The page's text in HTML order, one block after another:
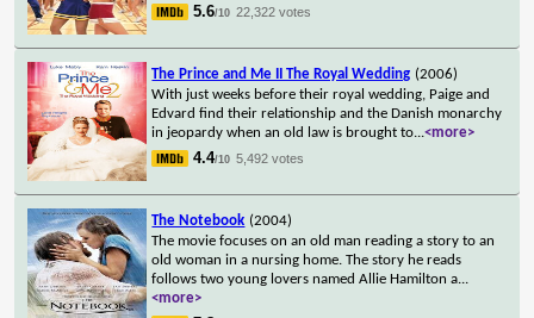
5.6/10 22,322 votes
The Prince and Me II The Royal Wedding (2006)
With just weeks before their royal wedding, Paige and
Edvard find their relationship and the Danish monarchy
in jeopardy when an old law is brought to...<more>
4.4/10 5,492 votes
The Notebook (2004)
The movie focuses on an old man reading a story to an
old woman in a nursing home. The story he reads
follows two young lovers named Allie Hamilton a...
<more>